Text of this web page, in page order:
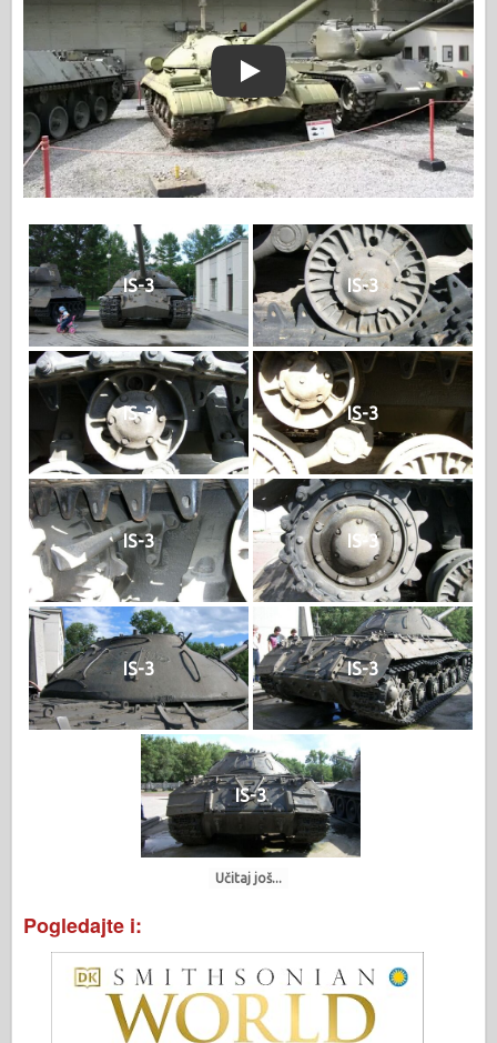
Play
IS-3 IS-3
IS-3 IS-3
IS-3 IS-3
IS-3 IS-3
IS-3
Učitaj još...
Pogledajte i: